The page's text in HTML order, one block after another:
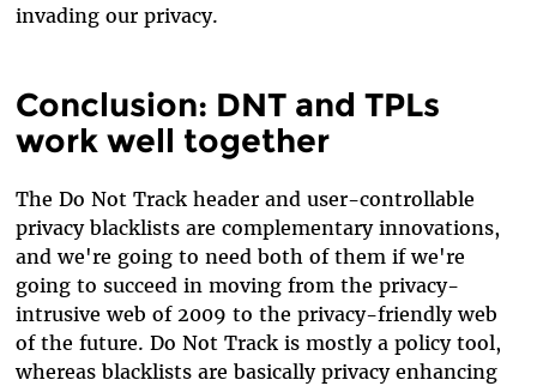
invading our privacy.
Conclusion: DNT and TPLs
work well together
The Do Not Track header and user-controllable
privacy blacklists are complementary innovations,
and we're going to need both of them if we're
going to succeed in moving from the privacy-
intrusive web of 2009 to the privacy-friendly web
of the future. Do Not Track is mostly a policy tool,
whereas blacklists are basically privacy enhancing